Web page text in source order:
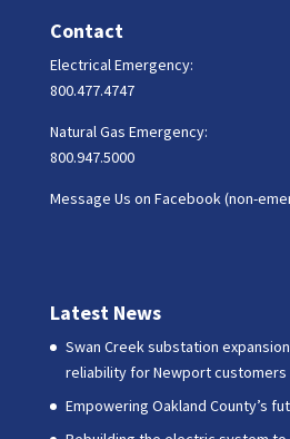
Contact
Electrical Emergency:
800.477.4747
Natural Gas Emergency:
800.947.5000
Message Us on Facebook (non-
Latest News
Swan Creek substation
reliability for Newport customers
Empowering Oakland County’s